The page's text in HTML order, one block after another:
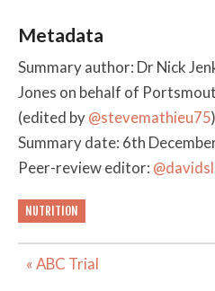
Metadata
Summary author: Dr Nick
Jones on behalf of
(edited by@stevemathieu75)
Summary date: 6th
Peer-review editor:
NUTRITION
Post
« ABC Trial